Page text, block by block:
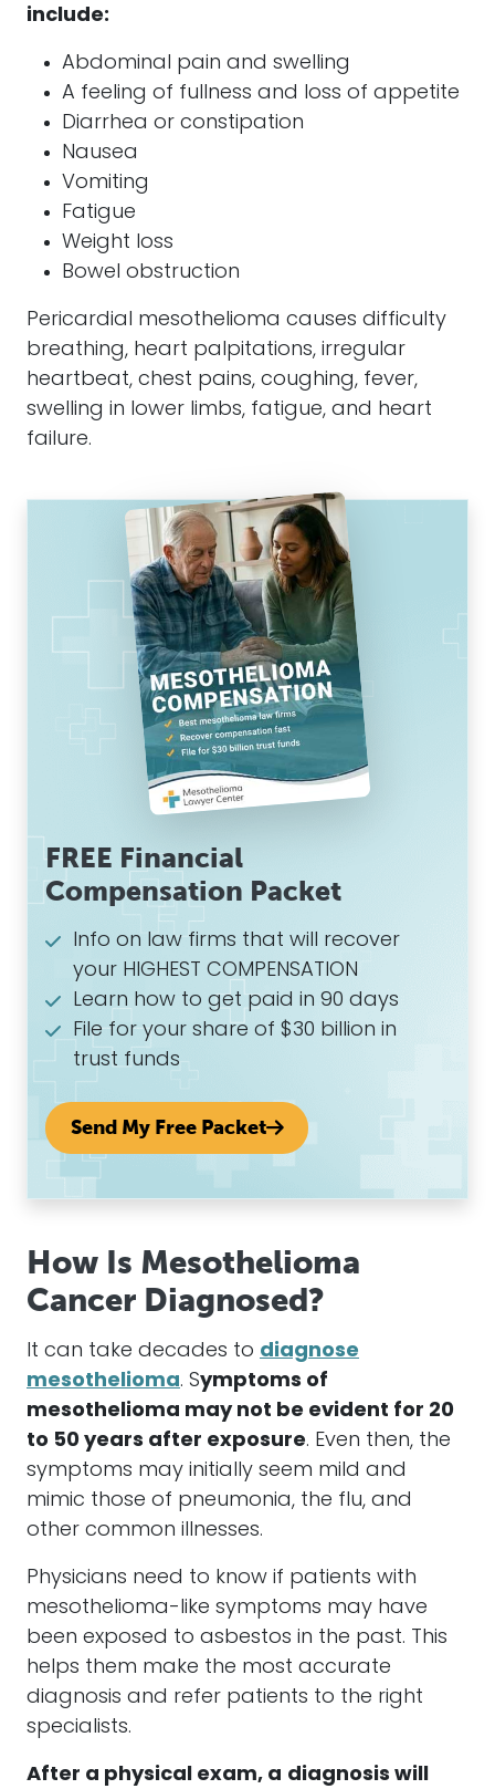
include:
Abdominal pain and swelling
A feeling of fullness and loss of appetite
Diarrhea or constipation
Nausea
Vomiting
Fatigue
Weight loss
Bowel obstruction
Pericardial mesothelioma causes difficulty
breathing, heart palpitations, irregular
heartbeat, chest pains, coughing, fever,
swelling in lower limbs, fatigue, and heart
failure.
FREE Financial
Compensation Packet
Info on law firms that will recover
your HIGHEST COMPENSATION
Learn how to get paid in 90 days
File for your share of $30 billion in
trust funds
Send My Free Packet
How Is Mesothelioma
Cancer Diagnosed?
It can take decades to diagnose
mesothelioma. Symptoms of
mesothelioma may not be evident for 20
to 50 years after exposure. Even then, the
symptoms may initially seem mild and
mimic those of pneumonia, the flu, and
other common illnesses.
Physicians need to know if patients with
mesothelioma-like symptoms may have
been exposed to asbestos in the past. This
helps them make the most accurate
diagnosis and refer patients to the right
specialists.
After a physical exam, a diagnosis will